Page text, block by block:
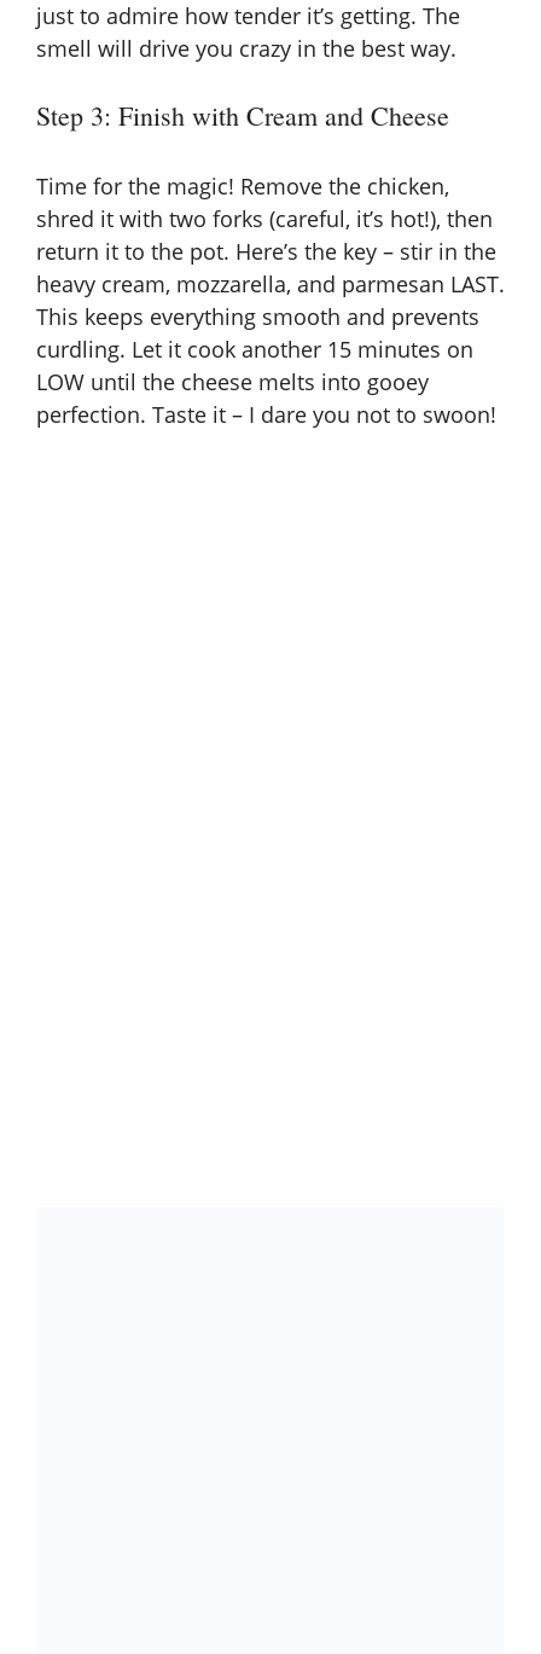
just to admire how tender it’s getting. The
smell will drive you crazy in the best way.
Step 3: Finish with Cream and Cheese
Time for the magic! Remove the chicken,
shred it with two forks (careful, it’s hot!), then
return it to the pot. Here’s the key – stir in the
heavy cream, mozzarella, and parmesan LAST.
This keeps everything smooth and prevents
curdling. Let it cook another 15 minutes on
LOW until the cheese melts into gooey
perfection. Taste it – I dare you not to swoon!